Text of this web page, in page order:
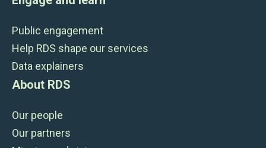
Public engagement
Help RDS shape our services
Data explainers
About RDS
Our people
Our partners